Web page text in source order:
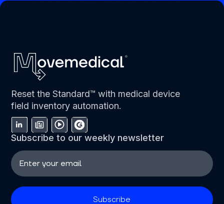
Reset the Standard™ with medical device
field inventory automation.
Subscribe to our weekly newsletter